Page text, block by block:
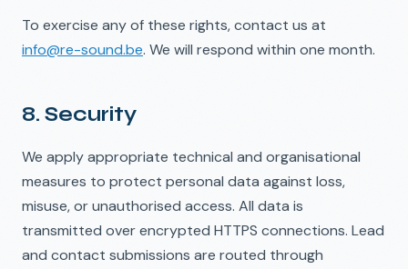
To exercise any of these rights, contact us at
info@re-sound.be. We will respond within one month.
8. Security
We apply appropriate technical and organisational
measures to protect personal data against loss,
misuse, or unauthorised access. All data is
transmitted over encrypted HTTPS connections. Lead
and contact submissions are routed through